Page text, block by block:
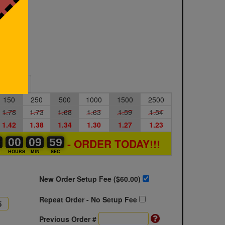
150 250 500 1000 1500
2500
1.78 1.73 1.68 1.63 1.59 1.54
1.42 1.38 1.34 1.30 1.27 1.23
00
00
00
HOURS
09
09
10
MIN
58
58
59
SEC
- ORDER TODAY!!!
New Order Setup Fee ($60.00)
Repeat Order - No Setup Fee
Previous Order #